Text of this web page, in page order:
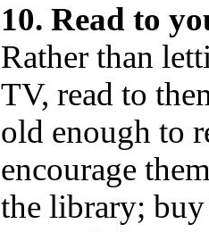
10. Read to
Rather than
TV, read to
old enough to
encourage
the library; buy